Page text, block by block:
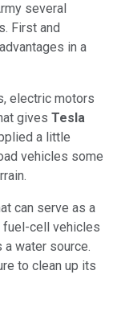
several
First and
in a
electric motors
gives Tesla
a little
vehicles some
can serve as a
fuel-cell vehicles
a water source.
to clean up its